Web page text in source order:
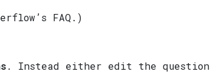
FAQ.)
. Instead either edit the question